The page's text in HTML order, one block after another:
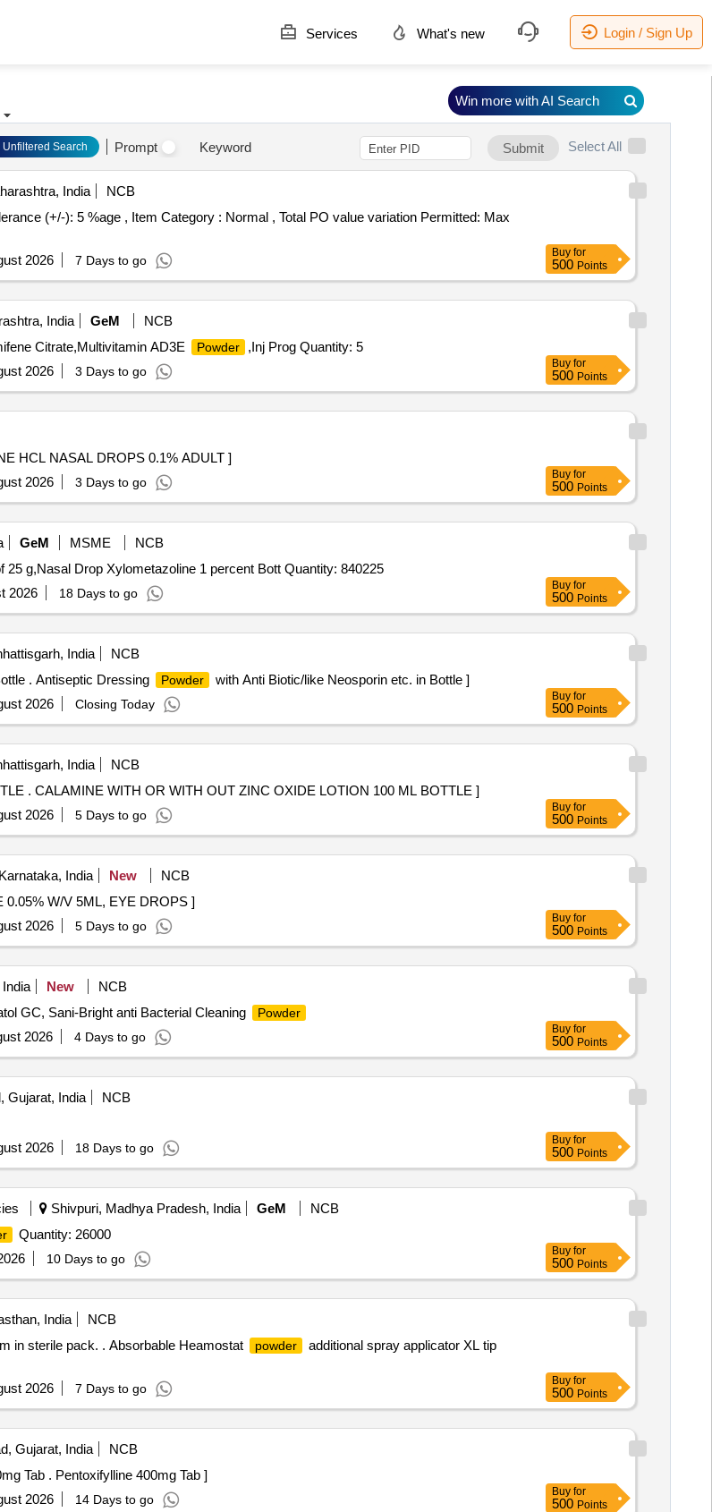
Services What's new Login / Sign Up
Unfiltered Search Prompt Keyword Submit Select All
India
NCB
2026 7 Days to go
Buy for
500 Points
India GeM
NCB
Citrate,Multivitamin AD3E
Powder
,Inj Prog Quantity: 5
2026 3 Days to go
Buy for
500 Points
HCL NASAL DROPS 0.1% ADULT ]
2026 3 Days to go
Buy for
500 Points
GeM MSME
NCB
Tender Invited For Cream Silver Sulphadiazine 1 percent Sterilic Tube of 25 g,Nasal Drop Xylometazoline 1 percent Bott Quantity: 840225
2026 18 Days to go
Buy for
500 Points
India
NCB
. Antiseptic Dressing Powder
with Anti Biotic/like Neosporin etc. in Bottle ]
2026 Closing Today
Buy for
500 Points
India
NCB
CALAMINE WITH OR WITH OUT ZINC OXIDE LOTION 100 ML BOTTLE . CALAMINE WITH OR WITH OUT ZINC OXIDE LOTION 100 ML BOTTLE ]
2026 5 Days to go
Buy for
500 Points
India New
NCB
DROPS . DIFLUPREDNATE 0.05% W/V 5ML, EYE DROPS ]
2026 5 Days to go
Buy for
500 Points
New
NCB
GC, Sani-Bright anti Bacterial Cleaning
Powder
2026 4 Days to go
Buy for
500 Points
Gujarat, India
NCB
2026 18 Days to go
Buy for
500 Points
Shivpuri, Madhya Pradesh, India GeM
NCB
Quantity: 26000
10 Days to go
Buy for
500 Points
India
NCB
in sterile pack. . Absorbable Heamostat powder
additional spray applicator XL tip
2026 7 Days to go
Buy for
500 Points
Gujarat, India
NCB
1) N Acetylcysteine Nebulising Solution 20 percent 2) Pentoxifylline 400mg Tab . Pentoxifylline 400mg Tab ]
2026 14 Days to go
Buy for
500 Points
Win more with AI Search